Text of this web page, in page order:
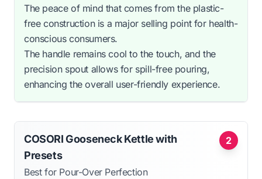
The peace of mind that comes from the plastic-
free construction is a major selling point for health-
conscious consumers.
The handle remains cool to the touch, and the
precision spout allows for spill-free pouring,
enhancing the overall user-friendly experience.
2
COSORI Gooseneck Kettle with
Presets
Best for Pour-Over Perfection